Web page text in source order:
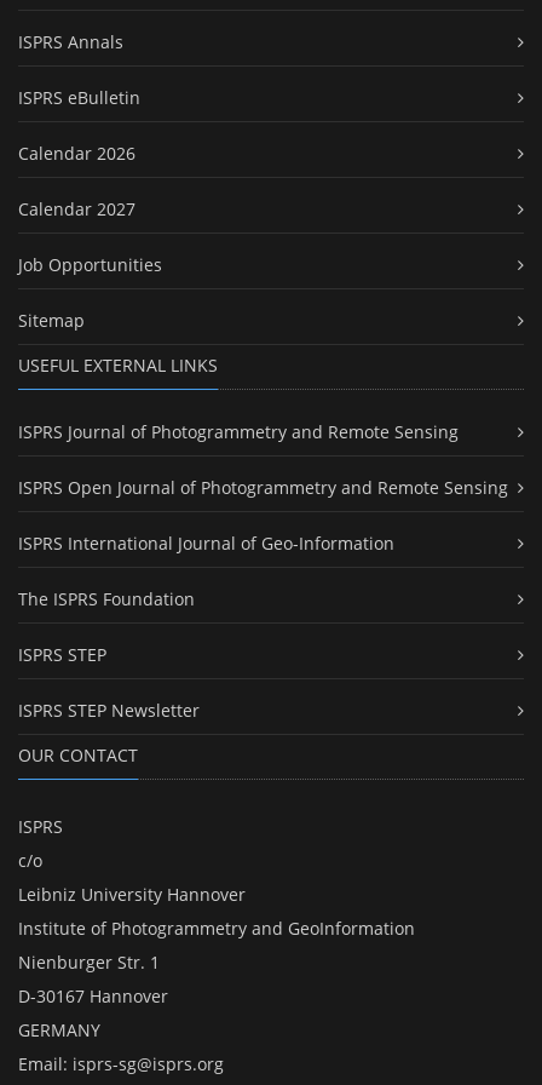
ISPRS Annals
ISPRS eBulletin
Calendar 2026
Calendar 2027
Job Opportunities
Sitemap
USEFUL EXTERNAL LINKS
ISPRS Journal of Photogrammetry and Remote Sensing
ISPRS Open Journal of Photogrammetry and Remote Sensing
ISPRS International Journal of Geo-Information
The ISPRS Foundation
ISPRS STEP
ISPRS STEP Newsletter
OUR CONTACT
ISPRS
c/o
Leibniz University Hannover
Institute of Photogrammetry and GeoInformation
Nienburger Str. 1
D-30167 Hannover
GERMANY
Email: isprs-sg@isprs.org